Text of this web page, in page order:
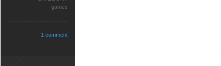
games
1 comment